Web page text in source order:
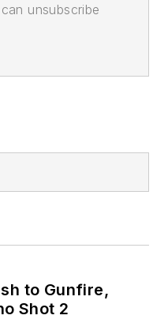
unsubscribe
to Gunfire,
Shot 2